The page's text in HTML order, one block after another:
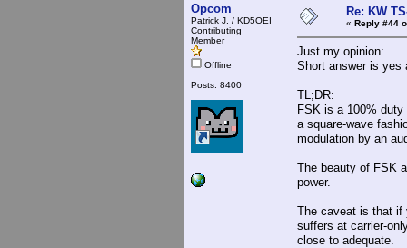
Opcom
Patrick J. / KD5OEI
Contributing
Member
Offline
Posts: 8400
Re: KW
« Reply #44
Just my opinion:
Short answer is yes
TL;DR:
FSK is a 100%
a square-wave
modulation by an
The beauty of FSK
power.
The caveat is that if
suffers at carrier-
close to adequate.